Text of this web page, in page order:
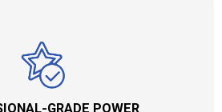
GRADE POWER